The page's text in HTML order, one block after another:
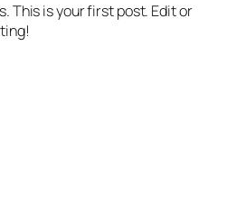
This is your first post. Edit or